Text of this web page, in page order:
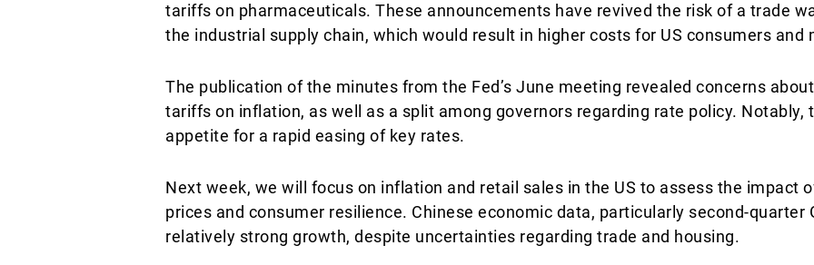
tariffs on pharmaceuticals. These announcements have revived the risk of a trade
the industrial supply chain, which would result in higher costs for US consumers and
The publication of the minutes from the Fed’s June meeting revealed concerns
tariffs on inflation, as well as a split among governors regarding rate policy. Notably,
appetite for a rapid easing of key rates.
Next week, we will focus on inflation and retail sales in the US to assess the impact
prices and consumer resilience. Chinese economic data, particularly second-quarter
relatively strong growth, despite uncertainties regarding trade and housing.